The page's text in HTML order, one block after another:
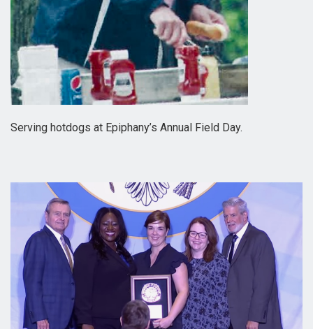
Serving hotdogs at Epiphany’s Annual Field Day.